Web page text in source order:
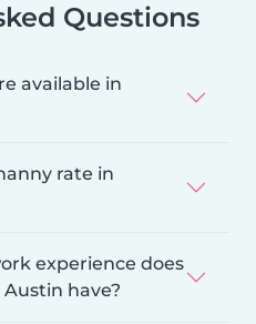
Questions
available in
rate in
experience does
have?